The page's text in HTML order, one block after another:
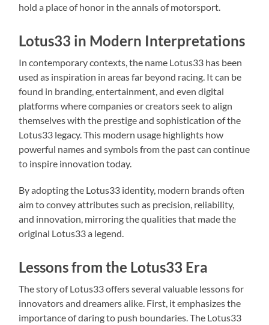
hold a place of honor in the annals of motorsport.
Lotus33 in Modern Interpretations
In contemporary contexts, the name Lotus33 has been
used as inspiration in areas far beyond racing. It can be
found in branding, entertainment, and even digital
platforms where companies or creators seek to align
themselves with the prestige and sophistication of the
Lotus33 legacy. This modern usage highlights how
powerful names and symbols from the past can continue
to inspire innovation today.
By adopting the Lotus33 identity, modern brands often
aim to convey attributes such as precision, reliability,
and innovation, mirroring the qualities that made the
original Lotus33 a legend.
Lessons from the Lotus33 Era
The story of Lotus33 offers several valuable lessons for
innovators and dreamers alike. First, it emphasizes the
importance of daring to push boundaries. The Lotus33